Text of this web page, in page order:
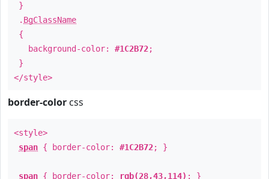
}
. BgClassName
{
background-color: #1C2B72;
}
</style>
border-color css
<style>
span { border-color: #1C2B72; }
span { border-color: rgb(28,43,114) ; }